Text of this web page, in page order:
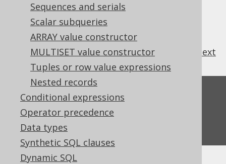
Sequences and serials
Scalar subqueries
ARRAY value constructor
MULTISET value constructor
Tuples or row value expressions
Nested records
Conditional expressions
Operator precedence
Data types
Synthetic SQL clauses
Dynamic SQL
previous next
Feedback
Do you have any feedback about this page?
We'd love to hear it!